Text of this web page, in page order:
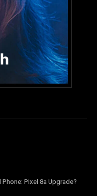
Phone: Pixel 8a Upgrade?